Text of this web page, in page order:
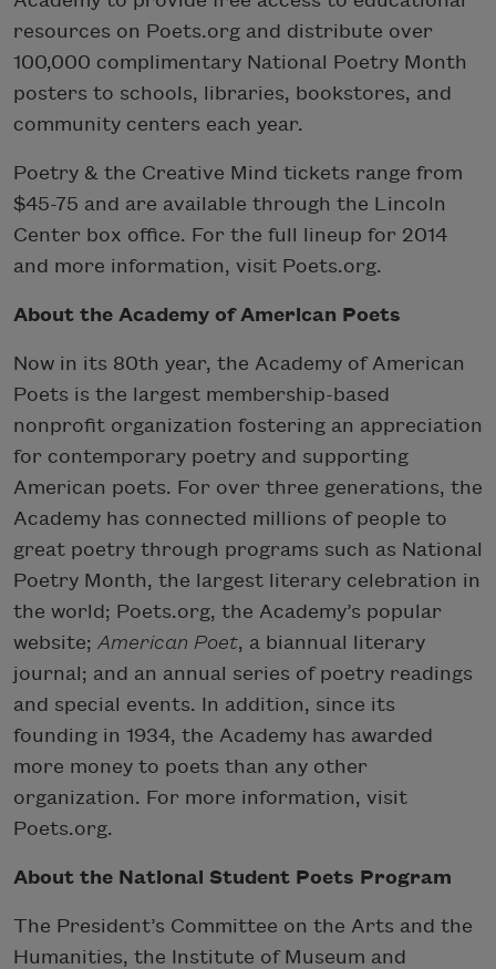
resources on Poets.org and distribute over
100,000 complimentary National Poetry Month
posters to schools, libraries, bookstores, and
community centers each year.
Poetry & the Creative Mind tickets range from
$45-75 and are available through the Lincoln
Center box office. For the full lineup for 2014
and more information, visit Poets.org.
About the Academy of American Poets
Now in its 80th year, the Academy of American
Poets is the largest membership-based
nonprofit organization fostering an appreciation
for contemporary poetry and supporting
American poets. For over three generations, the
Academy has connected millions of people to
great poetry through programs such as National
Poetry Month, the largest literary celebration in
the world; Poets.org, the Academy’s popular
website; American Poet, a biannual literary
journal; and an annual series of poetry readings
and special events. In addition, since its
founding in 1934, the Academy has awarded
more money to poets than any other
organization. For more information, visit
Poets.org.
About the National Student Poets Program
The President’s Committee on the Arts and the
Humanities, the Institute of Museum and